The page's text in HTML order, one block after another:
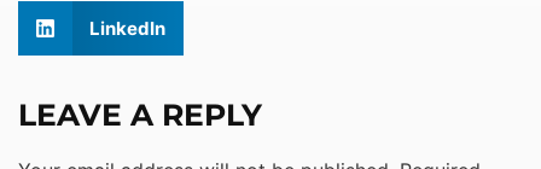
LinkedIn
LEAVE A REPLY